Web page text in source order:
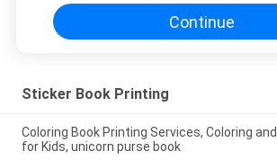
Continue
Sticker Book Printing
Coloring Book Printing Services, Coloring
for Kids, unicorn purse book